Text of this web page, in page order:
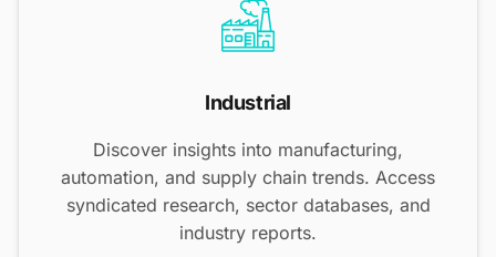
Industrial
Discover insights into manufacturing,
automation, and supply chain trends. Access
syndicated research, sector databases, and
industry reports.